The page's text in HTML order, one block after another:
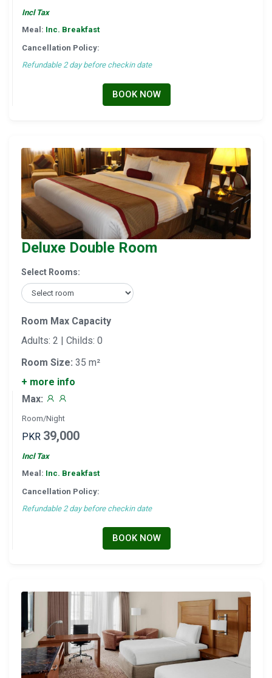
Incl Tax
Meal: Inc. Breakfast
Cancellation Policy:
Refundable 2 day before checkin date
BOOK NOW
Deluxe Double Room
Select Rooms:
Room Max Capacity
Adults: 2 | Childs: 0
Room Size: 35 m²
+ more info
Max:
Room/Night
PKR 39,000
Incl Tax
Meal: Inc. Breakfast
Cancellation Policy:
Refundable 2 day before checkin date
BOOK NOW